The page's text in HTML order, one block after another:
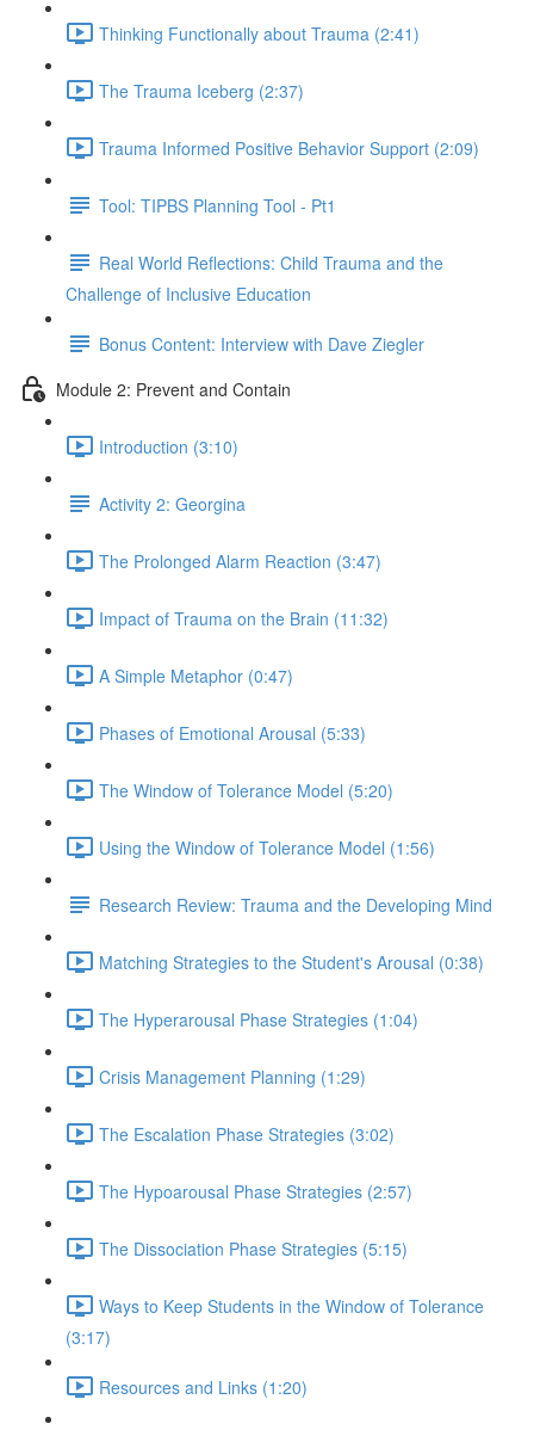
Thinking Functionally about Trauma (2:41)
The Trauma Iceberg (2:37)
Trauma Informed Positive Behavior Support (2:09)
Tool: TIPBS Planning Tool - Pt1
Real World Reflections: Child Trauma and the
Challenge of Inclusive Education
Bonus Content: Interview with Dave Ziegler
Module 2: Prevent and Contain
Introduction (3:10)
Activity 2: Georgina
The Prolonged Alarm Reaction (3:47)
Impact of Trauma on the Brain (11:32)
A Simple Metaphor (0:47)
Phases of Emotional Arousal (5:33)
The Window of Tolerance Model (5:20)
Using the Window of Tolerance Model (1:56)
Research Review: Trauma and the Developing Mind
Matching Strategies to the Student's Arousal (0:38)
The Hyperarousal Phase Strategies (1:04)
Crisis Management Planning (1:29)
The Escalation Phase Strategies (3:02)
The Hypoarousal Phase Strategies (2:57)
The Dissociation Phase Strategies (5:15)
Ways to Keep Students in the Window of Tolerance
(3:17)
Resources and Links (1:20)